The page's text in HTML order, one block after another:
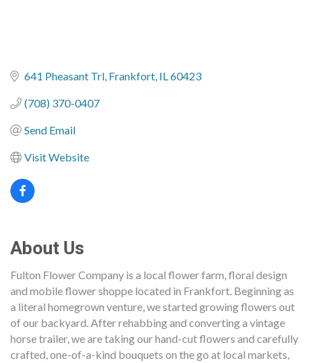
641 Pheasant Trl Frankfort IL60423
(708) 370-0407
Send Email
Visit Website
About Us
Fulton Flower Company is a local flower farm, floral design
and mobile flower shoppe located in Frankfort. Beginning as
a literal homegrown venture, we started growing flowers out
of our backyard. After rehabbing and converting a vintage
horse trailer, we are taking our hand-cut flowers and carefully
crafted, one-of-a-kind bouquets on the go at local markets,